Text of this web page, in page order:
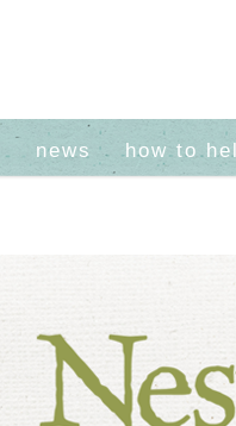
news how to